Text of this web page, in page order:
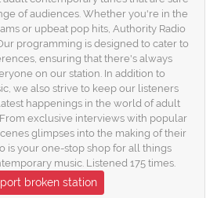
of audiences. Whether you're in the
or upbeat pop hits, Authority Radio
programming is designed to cater to
ensuring that there's always
on our station. In addition to
we also strive to keep our listeners
happenings in the world of adult
exclusive interviews with popular
glimpses into the making of their
is your one-stop shop for all things
music. Listened 175 times.
broken station